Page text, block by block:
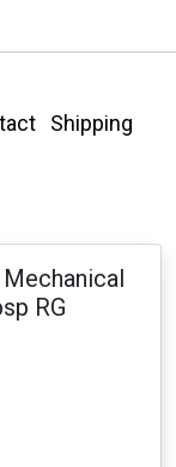
Shipping
RG